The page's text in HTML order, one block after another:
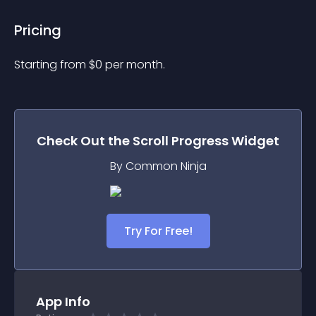
Pricing
Starting from $0 per month.
Check Out the Scroll ProgressWidget
By Common Ninja
Try For Free!
App Info